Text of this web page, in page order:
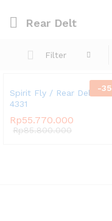
Rear Delt
Filter
-35
Spirit Fly / Rear Delt SP-
4331
Rp55.770.000
Rp85.800.000